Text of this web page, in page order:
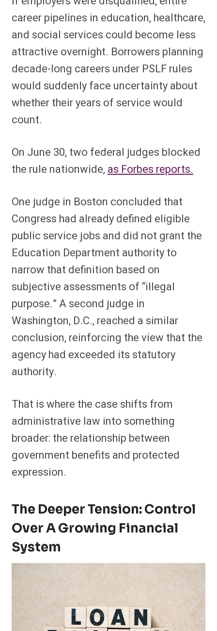
career pipelines in education, healthcare,
and social services could become less
attractive overnight. Borrowers planning
decade-long careers under PSLF rules
would suddenly face uncertainty about
whether their years of service would
count.
On June 30, two federal judges blocked
the rule nationwide, as Forbes reports.
One judge in Boston concluded that
Congress had already defined eligible
public service jobs and did not grant the
Education Department authority to
narrow that definition based on
subjective assessments of “illegal
purpose.” A second judge in
Washington, D.C., reached a similar
conclusion, reinforcing the view that the
agency had exceeded its statutory
authority.
That is where the case shifts from
administrative law into something
broader: the relationship between
government benefits and protected
expression.
The Deeper Tension: Control
Over A Growing Financial
System